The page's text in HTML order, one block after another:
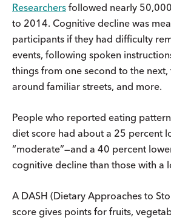
Researchers followed nearly
to 2014. Cognitive decline was
participants if they had difficulty
events, following spoken
things from one second to the
around familiar streets, and more.
People who reported eating
diet score had about a 25 percent
“moderate”—and a 40 percent
cognitive decline than those with a
A DASH (Dietary Approaches to
score gives points for fruits,